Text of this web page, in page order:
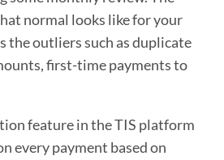
normal looks like for your
the outliers such as duplicate
first-time payments to
feature in the TIS platform
every payment based on